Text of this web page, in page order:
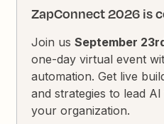
ZapConnect 2026 is
Join usSeptember
one-day virtual event
automation. Get live
and strategies to lead
your organization.